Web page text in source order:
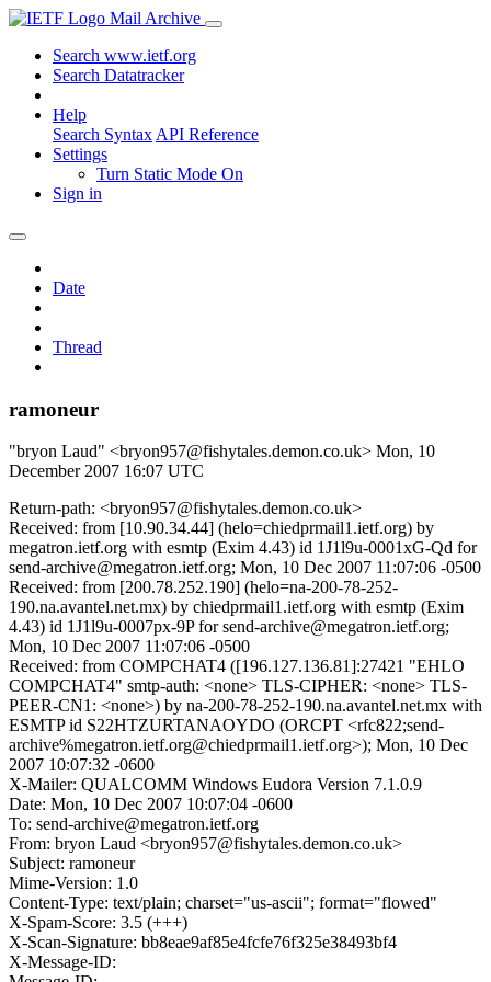
Mail Archive
Search www.ietf.org
Search Datatracker
Help
Search Syntax API Reference
Settings
Turn Static Mode On
Sign in
Date
Thread
ramoneur
"bryon Laud" <bryon957@fishytales.demon.co.uk> Mon, 10
December 2007 16:07 UTC
Return-path: <bryon957@fishytales.demon.co.uk>
Received: from [10.90.34.44] (helo=chiedprmail1.ietf.org) by
megatron.ietf.org with esmtp (Exim 4.43) id 1J1l9u-0001xG-Qd for
send-archive@megatron.ietf.org; Mon, 10 Dec 2007 11:07:06 -0500
Received: from [200.78.252.190] (helo=na-200-78-252-
190.na.avantel.net.mx) by chiedprmail1.ietf.org with esmtp (Exim
4.43) id 1J1l9u-0007px-9P for send-archive@megatron.ietf.org;
Mon, 10 Dec 2007 11:07:06 -0500
Received: from COMPCHAT4 ([196.127.136.81]:27421 "EHLO
COMPCHAT4" smtp-auth: <none> TLS-CIPHER: <none> TLS-
PEER-CN1: <none>) by na-200-78-252-190.na.avantel.net.mx with
ESMTP id S22HTZURTANAOYDO (ORCPT <rfc822;send-
archive%megatron.ietf.org@chiedprmail1.ietf.org>); Mon, 10 Dec
2007 10:07:32 -0600
X-Mailer: QUALCOMM Windows Eudora Version 7.1.0.9
Date: Mon, 10 Dec 2007 10:07:04 -0600
To: send-archive@megatron.ietf.org
From: bryon Laud <bryon957@fishytales.demon.co.uk>
Subject: ramoneur
Mime-Version: 1.0
Content-Type: text/plain; charset="us-ascii"; format="flowed"
X-Spam-Score: 3.5 (+++)
X-Scan-Signature: bb8eae9af85e4fcfe76f325e38493bf4
X-Message-ID: